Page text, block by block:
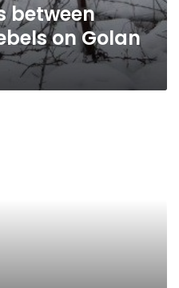
between
on Golan